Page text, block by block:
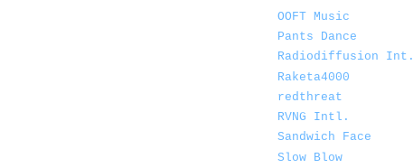
OOFT Music
Pants Dance
Radiodiffusion Int.
Raketa4000
redthreat
RVNG Intl.
Sandwich Face
Slow Blow